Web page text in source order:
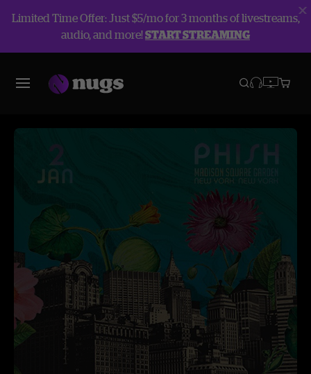
Limited Time Offer: Just $5/mo for 3 months of livestreams,
audio, and more!START STREAMING